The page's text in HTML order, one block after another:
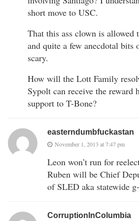
short move to USC.
That this ass clown is allowed
and quite a few anecdotal bits
scary.
How will the Lott Family
Sypolt can receive the reward
support to T-Bone?
easterndumbfuckastan
November 1, 2013 at 7:47 pm
Leon won’t run for
Ruben will be Chief
of SLED aka statewide
CorruptionInColumbia